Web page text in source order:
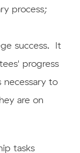
process;
success. It
progress
necessary to
are on
tasks